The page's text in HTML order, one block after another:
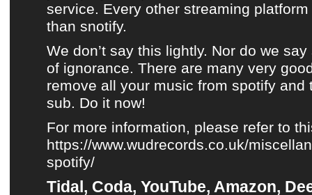
service. Every other streaming
than snotify.
We don’t say this lightly. Nor do we
of ignorance. There are many very
remove all your music from spotify and
sub. Do it now!
For more information, please refer to
https://www.wudrecords.co.uk/
spotify/
Tidal, Coda, YouTube, Amazon,